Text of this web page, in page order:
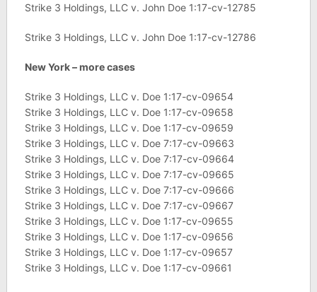
Strike 3 Holdings, LLC v. John Doe 1:17-cv-12785
Strike 3 Holdings, LLC v. John Doe 1:17-cv-12786
New York – more cases
Strike 3 Holdings, LLC v. Doe 1:17-cv-09654
Strike 3 Holdings, LLC v. Doe 1:17-cv-09658
Strike 3 Holdings, LLC v. Doe 1:17-cv-09659
Strike 3 Holdings, LLC v. Doe 7:17-cv-09663
Strike 3 Holdings, LLC v. Doe 7:17-cv-09664
Strike 3 Holdings, LLC v. Doe 7:17-cv-09665
Strike 3 Holdings, LLC v. Doe 7:17-cv-09666
Strike 3 Holdings, LLC v. Doe 7:17-cv-09667
Strike 3 Holdings, LLC v. Doe 1:17-cv-09655
Strike 3 Holdings, LLC v. Doe 1:17-cv-09656
Strike 3 Holdings, LLC v. Doe 1:17-cv-09657
Strike 3 Holdings, LLC v. Doe 1:17-cv-09661